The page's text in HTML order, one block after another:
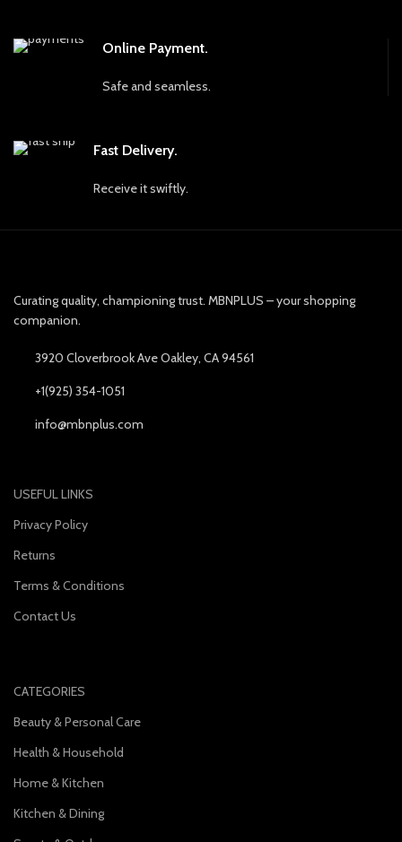
Online Payment.
Safe and seamless.
Fast Delivery.
Receive it swiftly.
Curating quality, championing trust. MBNPLUS – your shopping
companion.
3920 Cloverbrook Ave Oakley, CA 94561
+1(925) 354-1051
info@mbnplus.com
USEFUL LINKS
Privacy Policy
Returns
Terms & Conditions
Contact Us
CATEGORIES
Beauty & Personal Care
Health & Household
Home & Kitchen
Kitchen & Dining